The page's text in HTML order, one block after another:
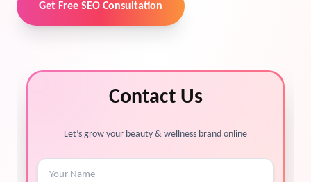
Get Free SEO Consultation
Contact Us
Let’s grow your beauty & wellness brand online